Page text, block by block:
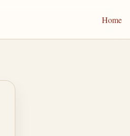
Home